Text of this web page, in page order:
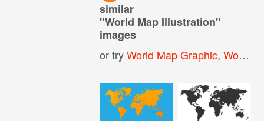
similar
"World Map Illustration"
images
or tryWorld Map Graphic,World Map